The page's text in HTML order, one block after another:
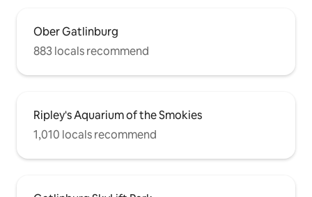
Ober Gatlinburg
883 locals recommend
Ripley's Aquarium of the Smokies
1,010 locals recommend